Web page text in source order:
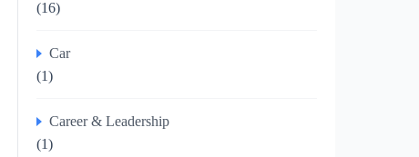
(16)
Car
(1)
Career & Leadership
(1)